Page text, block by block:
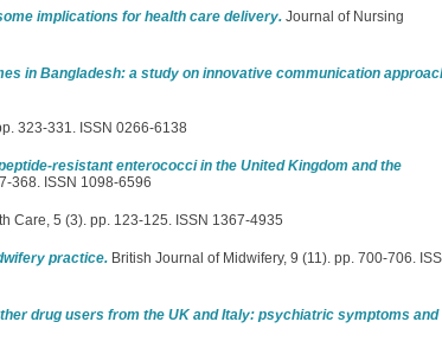
implications for health care delivery. Journal of Nursing
in Bangladesh: a study on innovative communication
323-331. ISSN 0266-6138
resistant enterococci in the United Kingdom and the
368. ISSN 1098-6596
Care, 5 (3). pp. 123-125. ISSN 1367-4935
practice. British Journal of Midwifery, 9 (11). pp. 700-706.
drug users from the UK and Italy: psychiatric symptoms and